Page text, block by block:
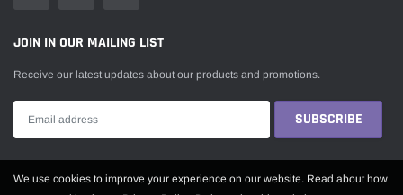
JOIN IN OUR MAILING LIST
Receive our latest updates about our products and promotions.
Someone recently bought a
We use cookies to improve your experience on our website. Read about how